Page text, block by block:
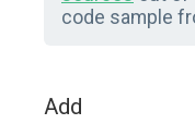
code sample
Add